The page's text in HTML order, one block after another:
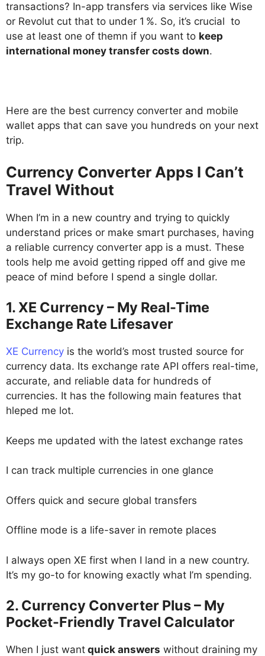
transactions? In-app transfers via services like Wise
or Revolut cut that to under 1 %. So, it’s crucial to
use at least one of themn if you want to keep
international money transfer costs down.
Here are the best currency converter and mobile
wallet apps that can save you hundreds on your next
trip.
Currency Converter Apps I Can’t
Travel Without
When I’m in a new country and trying to quickly
understand prices or make smart purchases, having
a reliable currency converter app is a must. These
tools help me avoid getting ripped off and give me
peace of mind before I spend a single dollar.
1. XE Currency – My Real-Time
Exchange Rate Lifesaver
XE Currency is the world’s most trusted source for
currency data. Its exchange rate API offers real-time,
accurate, and reliable data for hundreds of
currencies. It has the following main features that
hleped me lot.
Keeps me updated with the latest exchange rates
I can track multiple currencies in one glance
Offers quick and secure global transfers
Offline mode is a life-saver in remote places
I always open XE first when I land in a new country.
It’s my go-to for knowing exactly what I’m spending.
2. Currency Converter Plus – My
Pocket-Friendly Travel Calculator
When I just want quick answers without draining my